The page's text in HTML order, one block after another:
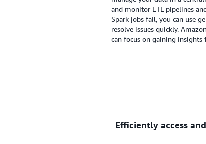
a unified environment.
and monitor ETL pipelines
Spark jobs fail, you can use
resolve issues quickly.
can focus on gaining
Efficiently access